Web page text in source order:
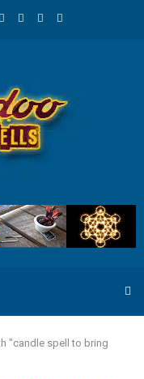
"candle spell to bring